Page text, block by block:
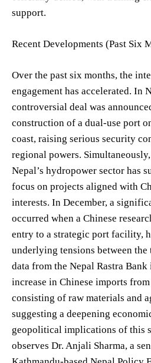
support.
Recent Developments (Past Six
Over the past six months, the
engagement has accelerated. In
controversial deal was
construction of a dual-use port
coast, raising serious security
regional powers.
Nepal’s hydropower sector has
focus on projects aligned with
interests. In December, a
occurred when a Chinese
entry to a strategic port facility,
underlying tensions between the
data from the Nepal Rastra Bank
increase in Chinese imports
consisting of raw materials and
suggesting a deepening
geopolitical implications of this
observes Dr. Anjali Sharma, a